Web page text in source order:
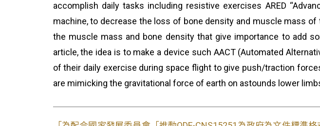
accomplish daily tasks including resistive exercises ARED
machine, to decrease the loss of bone density and muscle mass
the muscle mass and bone density that give importance to add
article, the idea is to make a device such AACT (Automated
of their daily exercise during space flight to give push/traction
are mimicking the gravitational force of earth on astounds lower